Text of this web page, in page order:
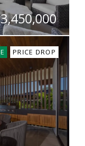
PRICE DROP